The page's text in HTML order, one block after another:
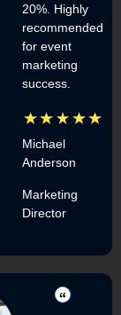
20%. Highly
recommended
for event
marketing
success.
Michael
Anderson
Marketing
Director